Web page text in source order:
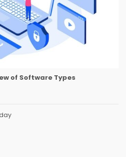
of Software Types